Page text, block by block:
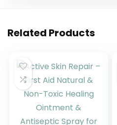
Related Products